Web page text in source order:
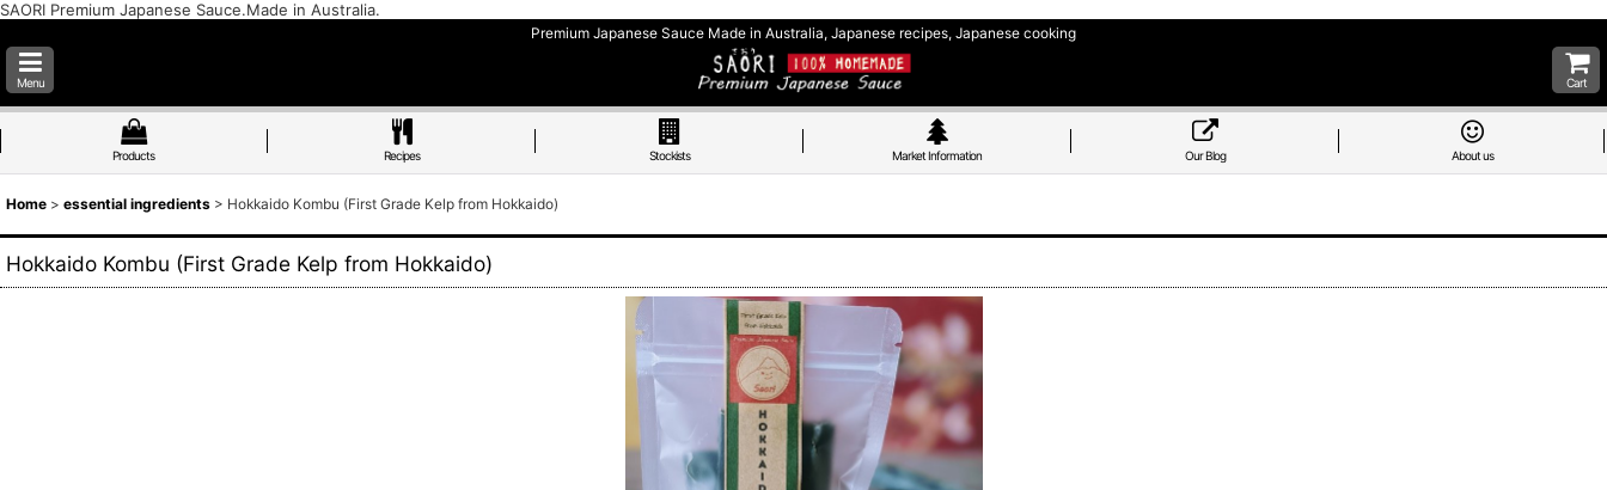
SAORI Premium Japanese Sauce.Made in Australia.
Premium Japanese Sauce Made in Australia, Japanese recipes, Japanese cooking
Menu Cart
Products Recipes Stockists Market Information Our Blog About us
Home > essential ingredients > Hokkaido Kombu (First Grade Kelp from Hokkaido)
Hokkaido Kombu (First Grade Kelp from Hokkaido)